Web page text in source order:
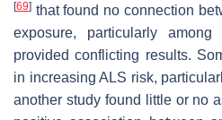
[69] that found no connection
exposure, particularly
provided conflicting results.
in increasing ALS risk,
another study found little or no